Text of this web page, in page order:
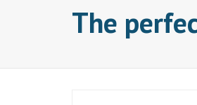
The